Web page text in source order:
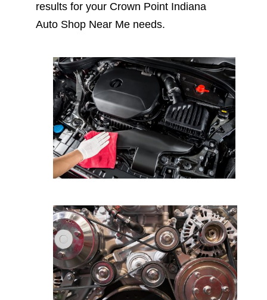
results for your Crown Point Indiana
Auto Shop Near Me needs.